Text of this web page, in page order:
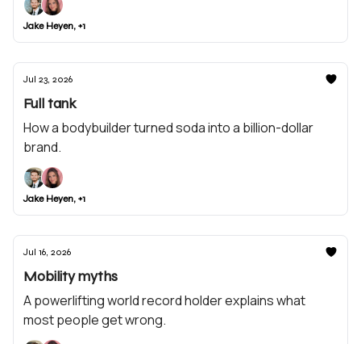
Jake Heyen, +1
Jul 23, 2026
Full tank
How a bodybuilder turned soda into a billion-dollar
brand.
Jake Heyen, +1
Jul 16, 2026
Mobility myths
A powerlifting world record holder explains what
most people get wrong.